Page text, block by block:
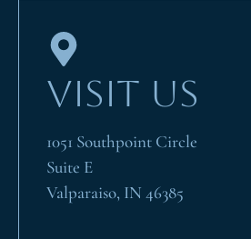
VISIT US
1051 Southpoint Circle
Suite E
Valparaiso, IN 46385